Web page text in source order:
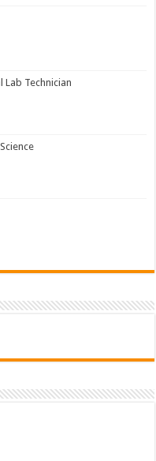
Lab Technician